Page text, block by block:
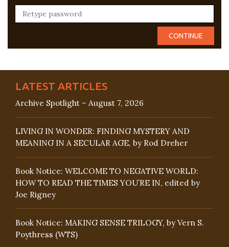
LATEST ARTICLES
Archive Spotlight – August 7, 2026
LIVING IN WONDER: FINDING MYSTERY AND
MEANING IN A SECULAR AGE, by Rod Dreher
Book Notice: WELCOME TO NEGATIVE WORLD:
HOW TO READ THE TIMES YOU’RE IN, edited by
Joe Rigney
Book Notice: MAKING SENSE TRILOGY, by Vern S.
Poythress (WTS)